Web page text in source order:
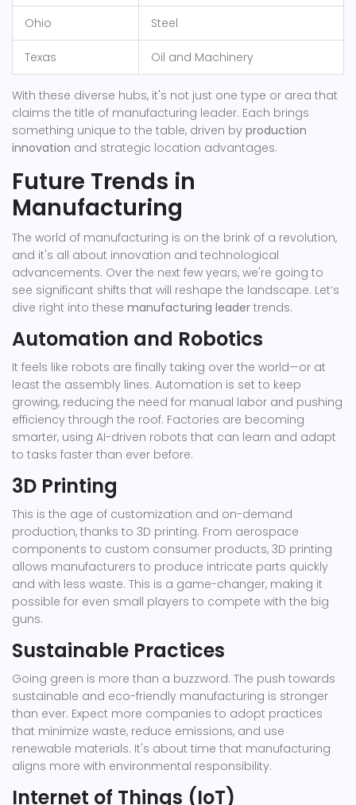
Ohio Steel
Texas Oil and Machinery
With these diverse hubs, it's not just one type or area that
claims the title of manufacturing leader. Each brings
something unique to the table, driven by production
innovation and strategic location advantages.
Future Trends in
Manufacturing
The world of manufacturing is on the brink of a revolution,
and it's all about innovation and technological
advancements. Over the next few years, we're going to
see significant shifts that will reshape the landscape. Let’s
dive right into these manufacturing leader trends.
Automation and Robotics
It feels like robots are finally taking over the world—or at
least the assembly lines. Automation is set to keep
growing, reducing the need for manual labor and pushing
efficiency through the roof. Factories are becoming
smarter, using AI-driven robots that can learn and adapt
to tasks faster than ever before.
3D Printing
This is the age of customization and on-demand
production, thanks to 3D printing. From aerospace
components to custom consumer products, 3D printing
allows manufacturers to produce intricate parts quickly
and with less waste. This is a game-changer, making it
possible for even small players to compete with the big
guns.
Sustainable Practices
Going green is more than a buzzword. The push towards
sustainable and eco-friendly manufacturing is stronger
than ever. Expect more companies to adopt practices
that minimize waste, reduce emissions, and use
renewable materials. It's about time that manufacturing
aligns more with environmental responsibility.
Internet of Things (IoT)